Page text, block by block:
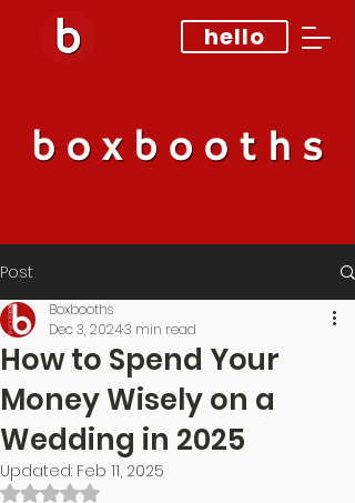
hello
Post
How to Spend Your
Money Wisely on a
Wedding in 2025
Boxbooths
Dec 3, 20243 min read
Updated: Feb 11, 2025
Rated NaN out of 5 stars.